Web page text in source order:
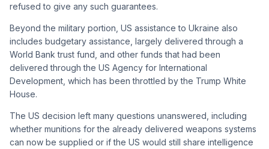
refused to give any such guarantees.
Beyond the military portion, US assistance to Ukraine also
includes budgetary assistance, largely delivered through a
World Bank trust fund, and other funds that had been
delivered through the US Agency for International
Development, which has been throttled by the Trump White
House.
The US decision left many questions unanswered, including
whether munitions for the already delivered weapons systems
can now be supplied or if the US would still share intelligence